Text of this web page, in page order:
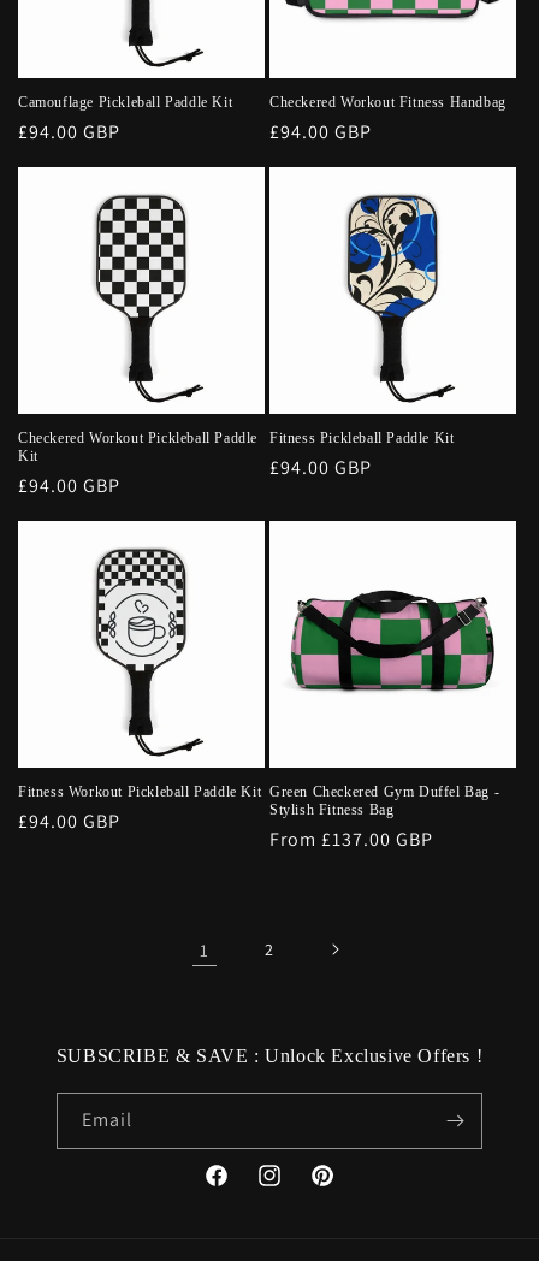
Camouflage Pickleball Paddle Kit
Regular
£94.00 GBP
Checkered Workout Fitness Handbag
Regular
£94.00 GBP
Checkered Workout Pickleball Paddle
Kit
Regular
£94.00 GBP
Fitness Pickleball Paddle Kit
Regular
£94.00 GBP
Fitness Workout Pickleball Paddle Kit
Regular
£94.00 GBP
Green Checkered Gym Duffel Bag -
Stylish Fitness Bag
Regular
From £137.00 GBP
1 2
SUBSCRIBE & SAVE : Unlock Exclusive Offers !
Email
FacebookInstagramPinterest